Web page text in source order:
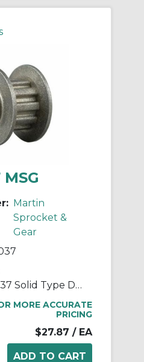
Martin
Sprocket &
Gear
Martin 20XL037 Solid Type DF-1 Stock Timing Pulley, 0.25 to 0.688 in Minimum Plain/Reborable Bore, 1.253 in OD, 20 Grooves, 1.273 in Dia Pitch, 0.563 in W Face
MORE ACCURATE
PRICING
$27.87 / EA